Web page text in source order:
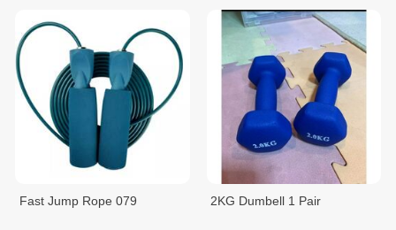
Fast Jump Rope 079 2KG Dumbell 1 Pair